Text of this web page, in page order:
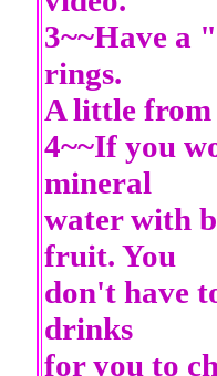
3~~Have a
rings.
A little from
4~~If you
mineral
water with
fruit. You
don't have
drinks
for you to